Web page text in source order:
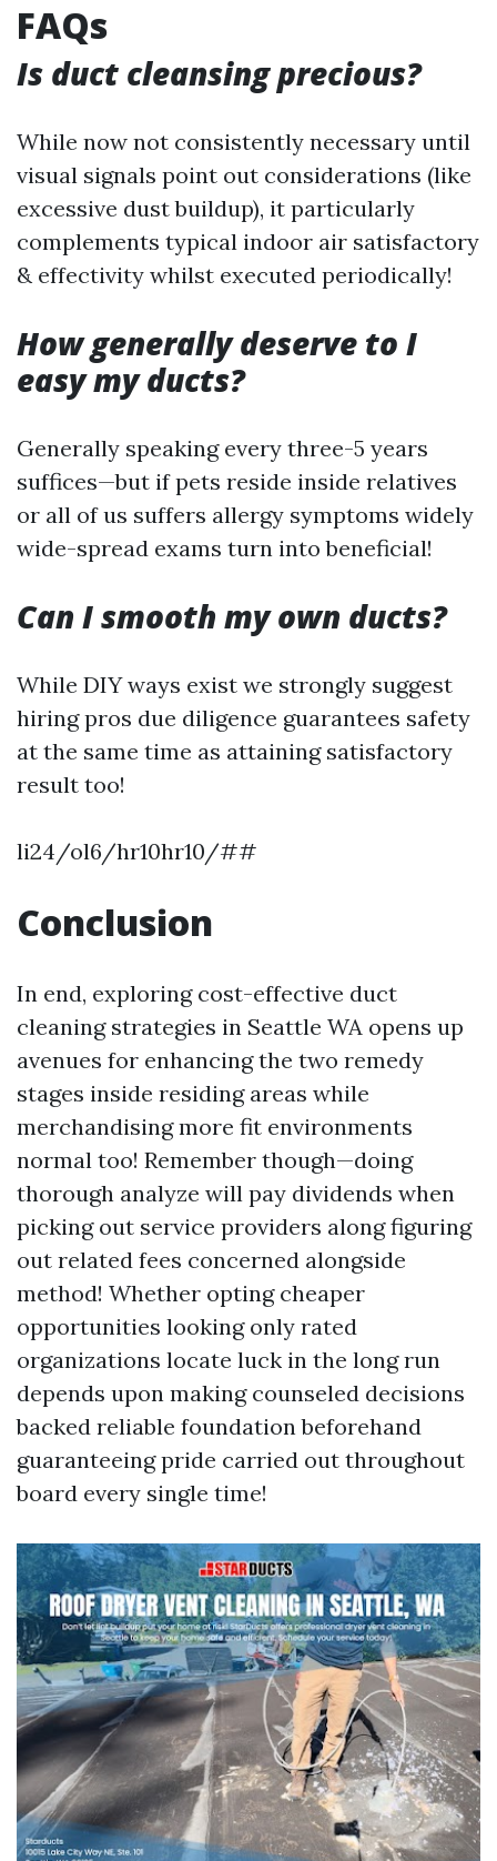
FAQs
Is duct cleansing precious?
While now not consistently necessary until
visual signals point out considerations (like
excessive dust buildup), it particularly
complements typical indoor air satisfactory
& effectivity whilst executed periodically!
How generally deserve to I
easy my ducts?
Generally speaking every three-5 years
suffices—but if pets reside inside relatives
or all of us suffers allergy symptoms widely
wide-spread exams turn into beneficial!
Can I smooth my own ducts?
While DIY ways exist we strongly suggest
hiring pros due diligence guarantees safety
at the same time as attaining satisfactory
result too!
li24/ol6/hr10hr10/##
Conclusion
In end, exploring cost-effective duct
cleaning strategies in Seattle WA opens up
avenues for enhancing the two remedy
stages inside residing areas while
merchandising more fit environments
normal too! Remember though—doing
thorough analyze will pay dividends when
picking out service providers along figuring
out related fees concerned alongside
method! Whether opting cheaper
opportunities looking only rated
organizations locate luck in the long run
depends upon making counseled decisions
backed reliable foundation beforehand
guaranteeing pride carried out throughout
board every single time!